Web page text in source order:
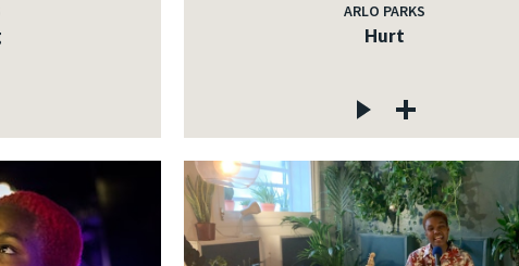
ARLO PARKS
Hurt